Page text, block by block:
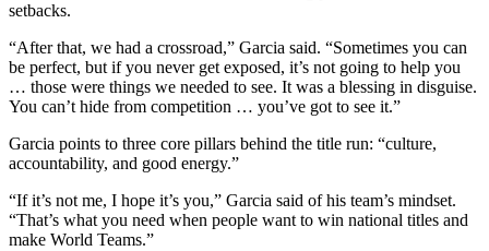
setbacks.
“After that, we had a crossroad,” Garcia said. “Sometimes you can
be perfect, but if you never get exposed, it’s not going to help you
… those were things we needed to see. It was a blessing in disguise.
You can’t hide from competition … you’ve got to see it.”
Garcia points to three core pillars behind the title run: “culture,
accountability, and good energy.”
“If it’s not me, I hope it’s you,” Garcia said of his team’s mindset.
“That’s what you need when people want to win national titles and
make World Teams.”